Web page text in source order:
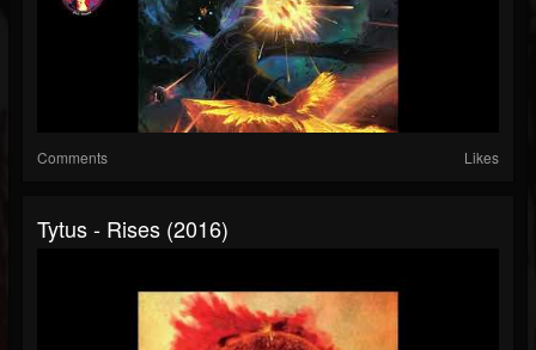
Comments Likes
Tytus - Rises (2016)